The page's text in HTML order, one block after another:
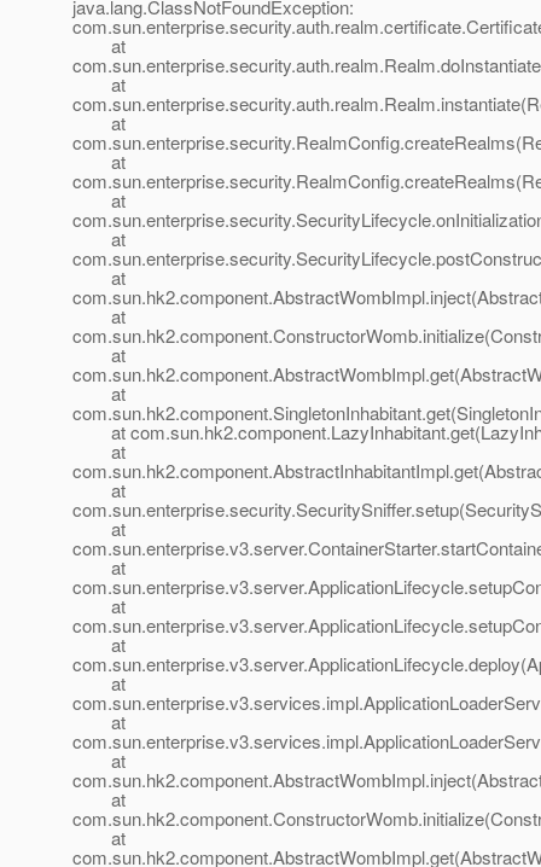
java.lang.ClassNotFoundException:
at
at
at
at
at
at
at
at
at
at
at
at
at
at
at
at
at
at
at
at
at
at